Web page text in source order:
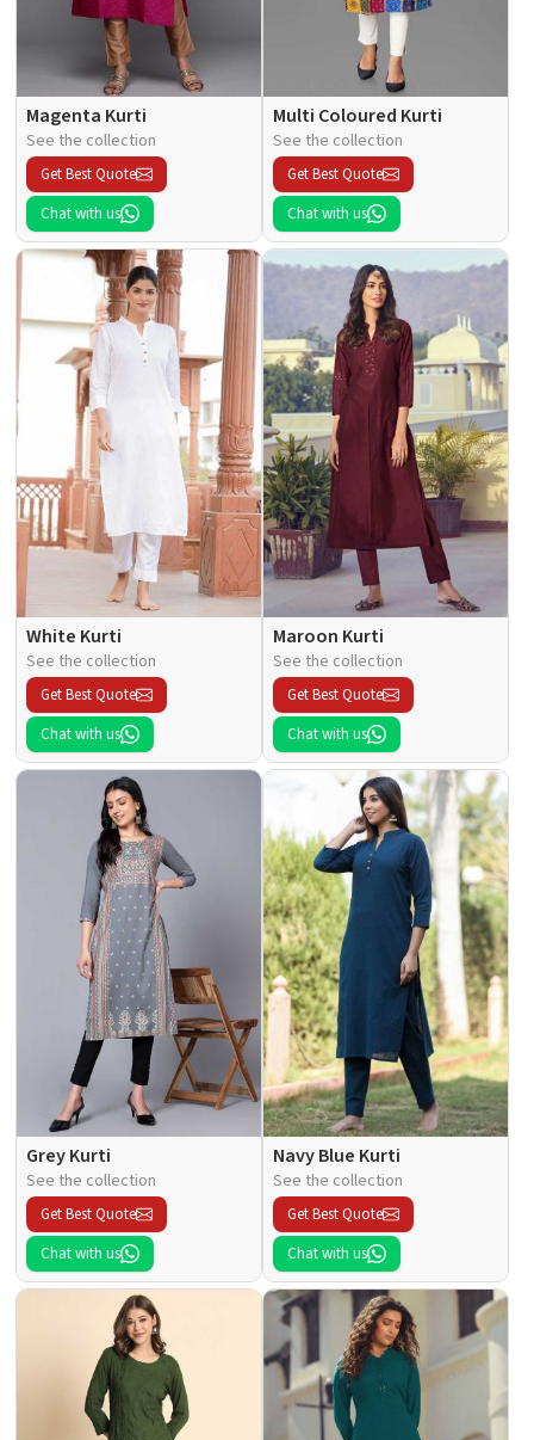
Magenta Kurti
See the collection
Get Best Quote
Chat with us
Multi Coloured Kurti
See the collection
Get Best Quote
Chat with us
White Kurti
See the collection
Get Best Quote
Chat with us
Maroon Kurti
See the collection
Get Best Quote
Chat with us
Grey Kurti
See the collection
Get Best Quote
Chat with us
Navy Blue Kurti
See the collection
Get Best Quote
Chat with us